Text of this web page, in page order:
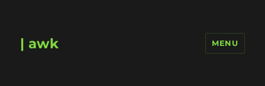
| awk MENU